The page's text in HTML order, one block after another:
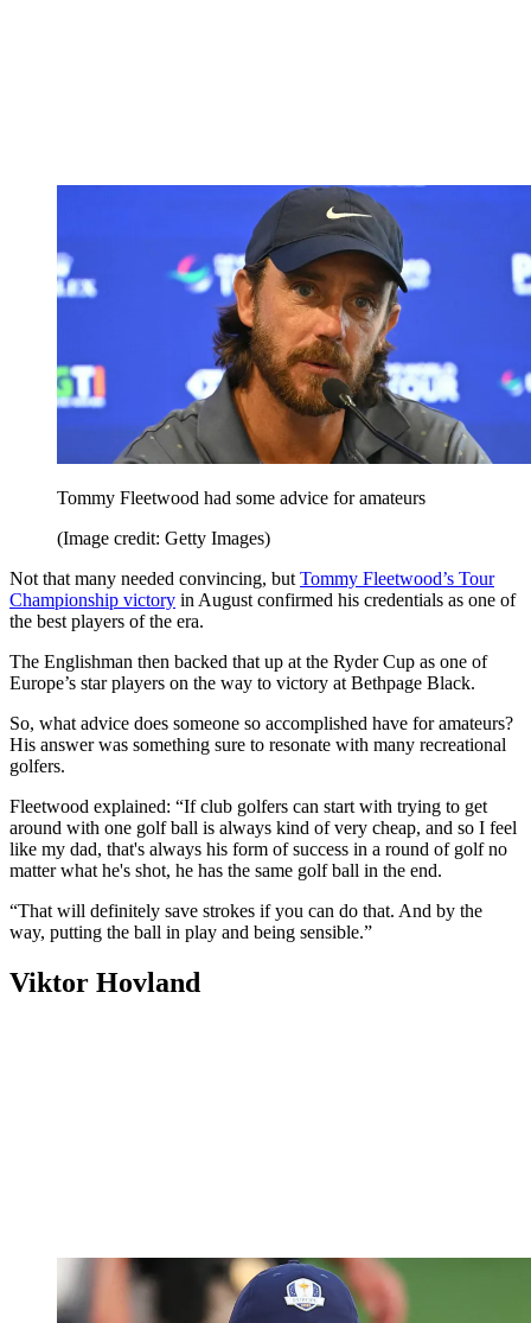
Tommy Fleetwood had some advice for amateurs
(Image credit: Getty Images)
Not that many needed convincing, but Tommy Fleetwood’s Tour
Championship victory in August confirmed his credentials as one of
the best players of the era.
The Englishman then backed that up at the Ryder Cup as one of
Europe’s star players on the way to victory at Bethpage Black.
So, what advice does someone so accomplished have for amateurs?
His answer was something sure to resonate with many recreational
golfers.
Fleetwood explained: “If club golfers can start with trying to get
around with one golf ball is always kind of very cheap, and so I feel
like my dad, that's always his form of success in a round of golf no
matter what he's shot, he has the same golf ball in the end.
“That will definitely save strokes if you can do that. And by the
way, putting the ball in play and being sensible.”
Viktor Hovland